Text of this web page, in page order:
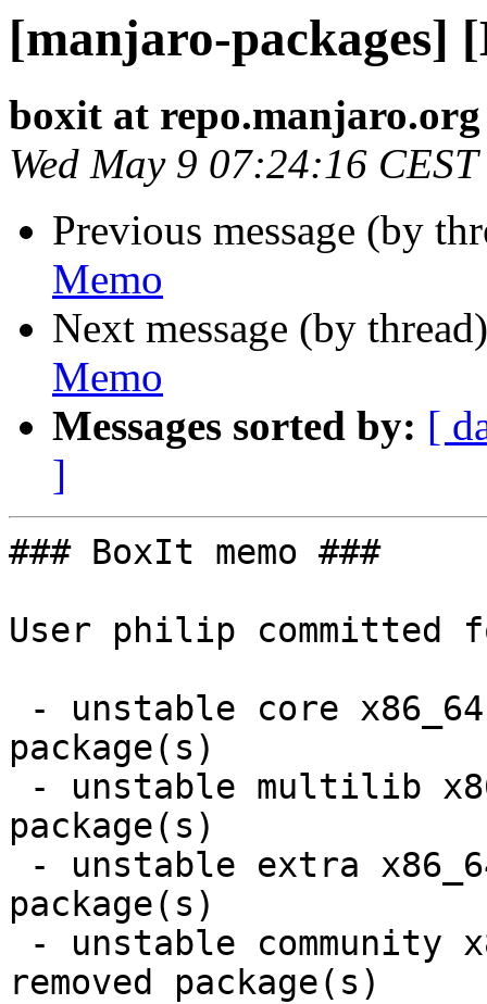
[manjaro-packages]
boxit at repo.manjaro.org
Wed May 9 07:24:16
Previous message (by
Memo
Next message (by
Memo
Messages sorted by: [
]
### BoxIt memo ###
User philip committed
package(s)
package(s)
package(s)
removed package(s)